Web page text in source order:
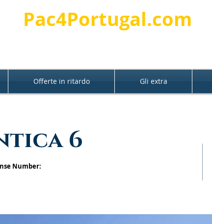
Pac4Portugal.com
Offerte in ritardo Gli extra
6
Number: